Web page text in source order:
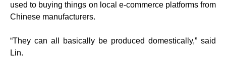
used to buying things on local e-commerce platforms from
Chinese manufacturers.
“They can all basically be produced domestically,” said
Lin.